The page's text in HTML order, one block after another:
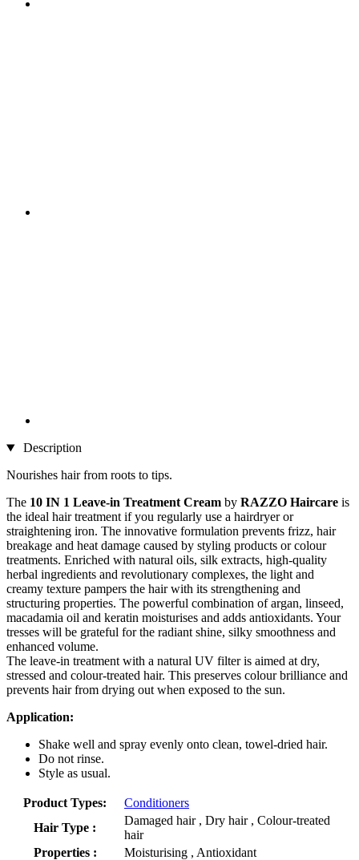
Description
Nourishes hair from roots to tips.
The 10 IN 1 Leave-in Treatment Cream by RAZZO Haircare is
the ideal hair treatment if you regularly use a hairdryer or
straightening iron. The innovative formulation prevents frizz, hair
breakage and heat damage caused by styling products or colour
treatments. Enriched with natural oils, silk extracts, high-quality
herbal ingredients and revolutionary complexes, the light and
creamy texture pampers the hair with its strengthening and
structuring properties. The powerful combination of argan, linseed,
macadamia oil and keratin moisturises and adds antioxidants. Your
tresses will be grateful for the radiant shine, silky smoothness and
enhanced volume.
The leave-in treatment with a natural UV filter is aimed at dry,
stressed and colour-treated hair. This preserves colour brilliance and
prevents hair from drying out when exposed to the sun.
Application:
Shake well and spray evenly onto clean, towel-dried hair.
Do not rinse.
Style as usual.
Product Types:
Conditioners
Hair Type :
Damaged hair , Dry hair , Colour-treated
hair
Properties :
Moisturising , Antioxidant